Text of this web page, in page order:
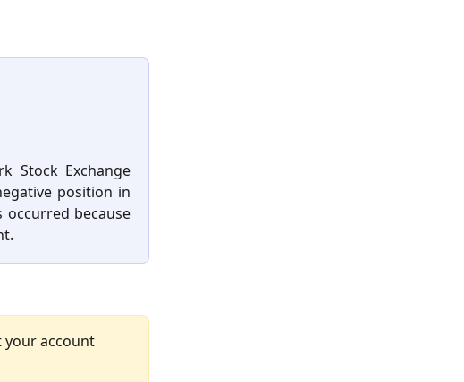
Stock Exchange
position in
occurred because
your account